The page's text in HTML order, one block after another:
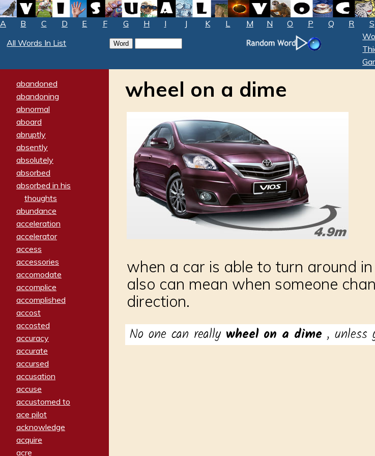
A B C D E F G H I J K L M N O P Q R S
All Words In List
abandoned
abandoning
abnormal
aboard
abruptly
absently
absolutely
absorbed
absorbed in his
thoughts
abundance
acceleration
accelerator
access
accessories
accomodate
accomplice
accomplished
accost
accosted
accuracy
accurate
accursed
accusation
accuse
accustomed to
ace pilot
acknowledge
acquire
acre
wheel on a dime
when a car is able to turn around
also can mean when someone
direction.
No one can really wheel on a dime, unless